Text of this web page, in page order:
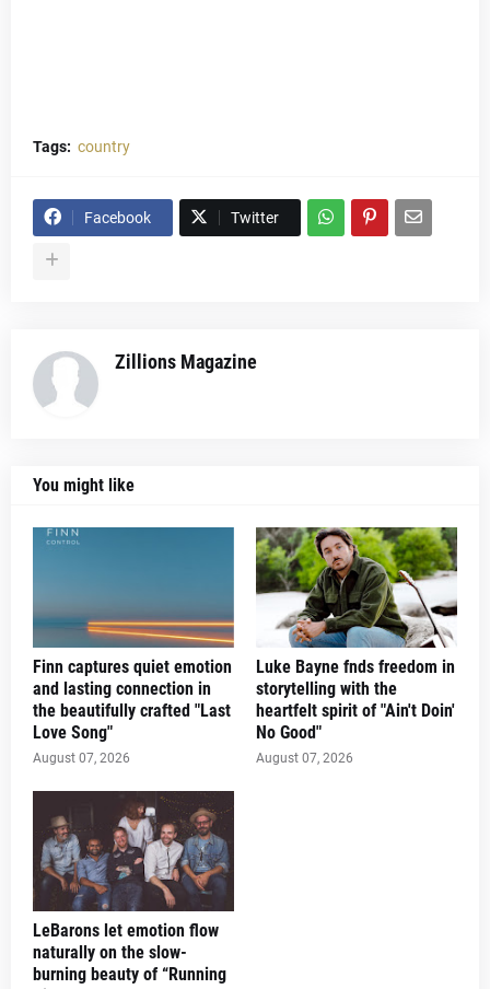
Tags: country
Facebook Twitter
Zillions Magazine
You might like
Finn captures quiet emotion
and lasting connection in
the beautifully crafted "Last
Love Song"
August 07, 2026
Luke Bayne fnds freedom in
storytelling with the
heartfelt spirit of "Ain't Doin'
No Good"
August 07, 2026
LeBarons let emotion flow
naturally on the slow-
burning beauty of “Running